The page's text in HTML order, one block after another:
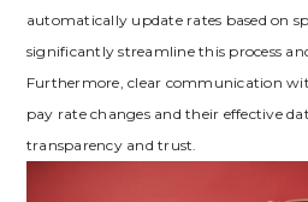
automatically update rates based on
significantly streamline this process
Furthermore, clear communication
pay rate changes and their effective
transparency and trust.